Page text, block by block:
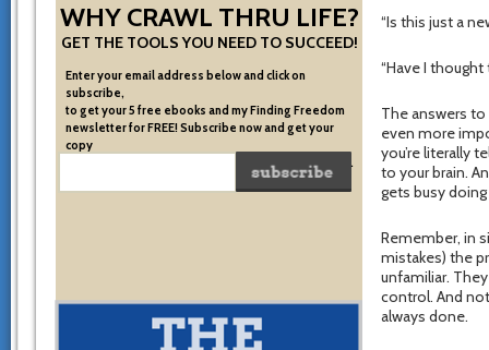
WHY CRAWL THRU LIFE?
GET THE TOOLS YOU NEED TO SUCCEED!
Enter your email address below and click on
subscribe,
to get your 5 free ebooks and my Finding Freedom
newsletter for FREE! Subscribe now and get your
copy
of the very system I used to become financially free.
“Is this just a
“Have I thought
The answers
even more
you’re literally
to your brain.
gets busy
Remember, in
mistakes) the
unfamiliar.
control. And
always done.